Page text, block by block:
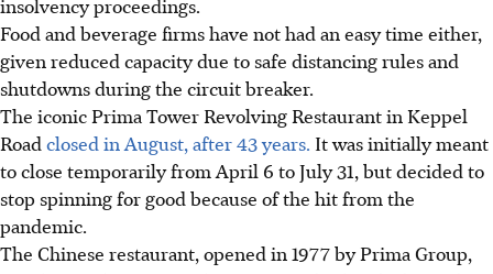
insolvency proceedings.
Food and beverage firms have not had an easy time either,
given reduced capacity due to safe distancing rules and
shutdowns during the circuit breaker.
The iconic Prima Tower Revolving Restaurant in Keppel
Roadclosed in August, after 43 years. It was initially meant
to close temporarily from April 6 to July 31, but decided to
stop spinning for good because of the hit from the
pandemic.
The Chinese restaurant, opened in 1977 by Prima Group,